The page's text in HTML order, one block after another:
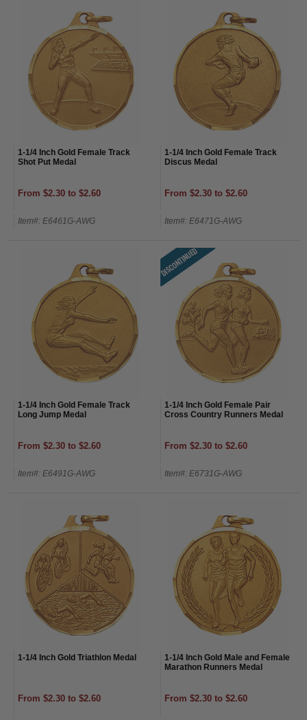
1-1/4 Inch Gold Female Track
Shot Put Medal
From $2.30 to $2.60
Item#: E6461G-AWG
1-1/4 Inch Gold Female Track
Discus Medal
From $2.30 to $2.60
Item#: E6471G-AWG
1-1/4 Inch Gold Female Track
Long Jump Medal
From $2.30 to $2.60
Item#: E6491G-AWG
1-1/4 Inch Gold Female Pair
Cross Country Runners Medal
From $2.30 to $2.60
Item#: E6731G-AWG
1-1/4 Inch Gold Triathlon Medal
From $2.30 to $2.60
1-1/4 Inch Gold Male and Female
Marathon Runners Medal
From $2.30 to $2.60